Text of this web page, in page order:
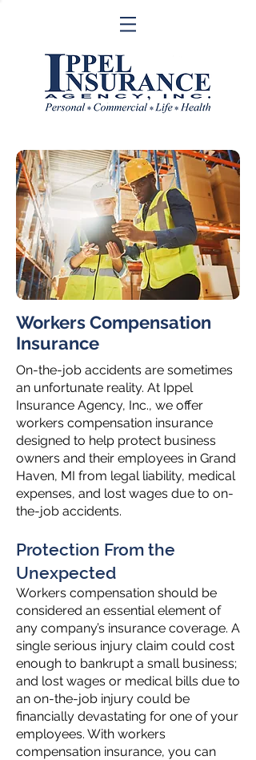
Workers Compensation
Insurance
On-the-job accidents are sometimes
an unfortunate reality. At Ippel
Insurance Agency, Inc., we offer
workers compensation insurance
designed to help protect business
owners and their employees in Grand
Haven, MI from legal liability, medical
expenses, and lost wages due to on-
the-job accidents.
Protection From the
Unexpected
Workers compensation should be
considered an essential element of
any company’s insurance coverage. A
single serious injury claim could cost
enough to bankrupt a small business;
and lost wages or medical bills due to
an on-the-job injury could be
financially devastating for one of your
employees. With workers
compensation insurance, you can